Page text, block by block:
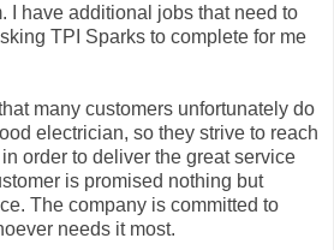
I have additional jobs that need to
TPI Sparks to complete for me
many customers unfortunately do
electrician, so they strive to reach
order to deliver the great service
is promised nothing but
The company is committed to
needs it most.